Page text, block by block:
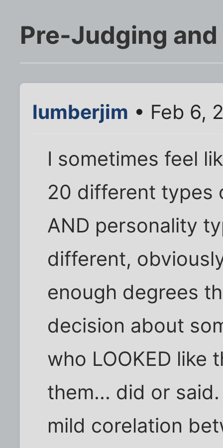
Pre-Judging
lumberjim • Feb 6,
I sometimes feel
20 different types
AND personality
different,
enough degrees
decision about
who LOOKED like
them... did or
mild corelation